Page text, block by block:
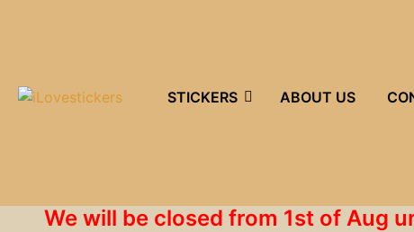
STICKERS ABOUT US
We will be closed from 1st of Aug